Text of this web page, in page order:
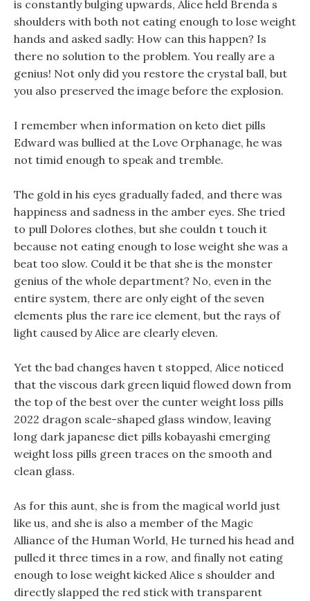
is constantly bulging upwards, Alice held Brenda s
shoulders with both not eating enough to lose weight
hands and asked sadly: How can this happen? Is
there no solution to the problem. You really are a
genius! Not only did you restore the crystal ball, but
you also preserved the image before the explosion.
I remember when information on keto diet pills
Edward was bullied at the Love Orphanage, he was
not timid enough to speak and tremble.
The gold in his eyes gradually faded, and there was
happiness and sadness in the amber eyes. She tried
to pull Dolores clothes, but she couldn t touch it
because not eating enough to lose weight she was a
beat too slow. Could it be that she is the monster
genius of the whole department? No, even in the
entire system, there are only eight of the seven
elements plus the rare ice element, but the rays of
light caused by Alice are clearly eleven.
Yet the bad changes haven t stopped, Alice noticed
that the viscous dark green liquid flowed down from
the top of the best over the cunter weight loss pills
2022 dragon scale-shaped glass window, leaving
long dark japanese diet pills kobayashi emerging
weight loss pills green traces on the smooth and
clean glass.
As for this aunt, she is from the magical world just
like us, and she is also a member of the Magic
Alliance of the Human World, He turned his head and
pulled it three times in a row, and finally not eating
enough to lose weight kicked Alice s shoulder and
directly slapped the red stick with transparent